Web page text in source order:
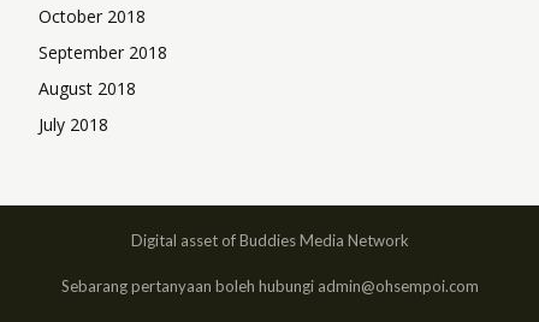
October 2018
September 2018
August 2018
July 2018
Digital asset of Buddies Media Network
Sebarang pertanyaan boleh hubungi admin@ohsempoi.com